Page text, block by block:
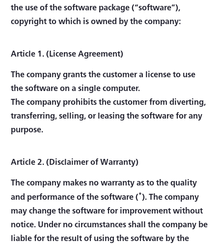
the use of the software package (“software”),
copyright to which is owned by the company:
Article 1. (License Agreement)
The company grants the customer a license to use
the software on a single computer.
The company prohibits the customer from diverting,
transferring, selling, or leasing the software for any
purpose.
Article 2. (Disclaimer of Warranty)
The company makes no warranty as to the quality
and performance of the software (*). The company
may change the software for improvement without
notice. Under no circumstances shall the company be
liable for the result of using the software by the